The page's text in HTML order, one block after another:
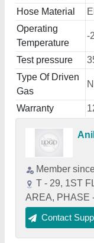
Hose Material
Operating
Temperature
-
Test pressure
Type Of Driven
Gas
Warranty
Member
T - 29, 1ST
AREA, PHASE
Contact